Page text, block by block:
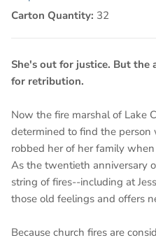
Carton Quantity: 32
She's out for justice. But the
for retribution.
Now the fire marshal of Lake
determined to find the
robbed her of her family
As the twentieth anniversary
string of fires--including at
those old feelings and offers
Because church fires are